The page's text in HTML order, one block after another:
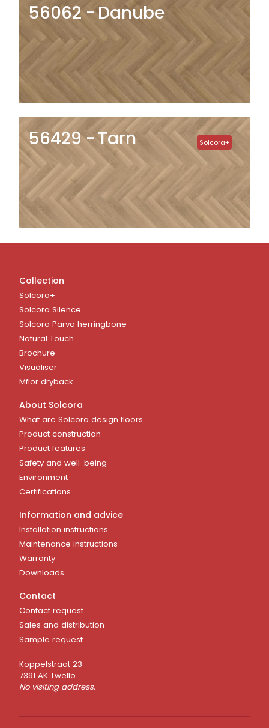
56062 Danube
Solcora+
56429 Tarn
Collection
Solcora+
Solcora Silence
Solcora Parva herringbone
Natural Touch
Brochure
Visualiser
Mflor dryback
About Solcora
What are Solcora design floors
Product construction
Product features
Safety and well-being
Environment
Certifications
Information and advice
Installation instructions
Maintenance instructions
Warranty
Downloads
Contact
Contact request
Sales and distribution
Sample request
Koppelstraat 23
7391 AK Twello
No visiting address.